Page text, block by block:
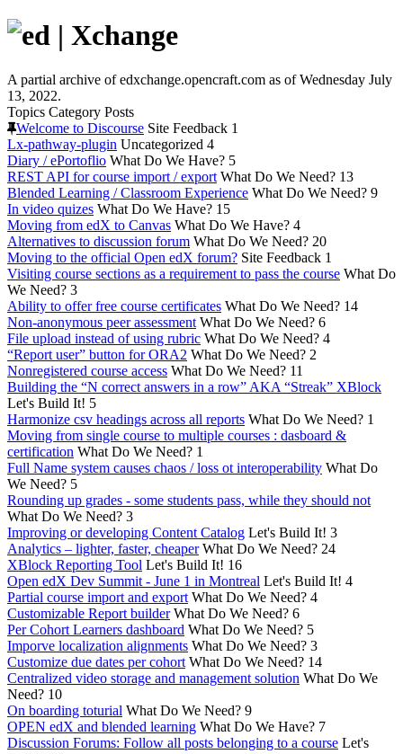
A partial archive of edxchange.opencraft.com as of Wednesday July
13, 2022.
Topics Category Posts
Welcome to Discourse Site Feedback 1
Lx-pathway-plugin Uncategorized 4
Diary / ePortoflio What Do We Have? 5
REST API for course import / export What Do We Need? 13
Blended Learning / Classroom Experience What Do We Need? 9
In video quizes What Do We Have? 15
Moving from edX to Canvas What Do We Have? 4
Alternatives to discussion forum What Do We Need? 20
Moving to the official Open edX forum? Site Feedback 1
Visiting course sections as a requirement to pass the course What Do
We Need? 3
Ability to offer free course certificates What Do We Need? 14
Non-anonymous peer assessment What Do We Need? 6
File upload instead of using rubric What Do We Need? 4
“Report user” button for ORA2 What Do We Need? 2
Nonregistered course access What Do We Need? 11
Building the “N correct answers in a row” AKA “Streak” XBlock
Let's Build It! 5
Harmonize csv headings across all reports What Do We Need? 1
Moving from single course to multiple courses : dasboard &
certification What Do We Need? 1
Full Name system causes chaos / loss ot interoperability What Do
We Need? 5
Rounding up grades - some students pass, while they should not
What Do We Need? 3
Improving or developing Content Catalog Let's Build It! 3
Analytics – lighter, faster, cheaper What Do We Need? 24
XBlock Reporting Tool Let's Build It! 16
Open edX Dev Summit - June 1 in Montreal Let's Build It! 4
Partial course import and export What Do We Need? 4
Customizable Report builder What Do We Need? 6
Per Cohort Learners dashboard What Do We Need? 5
Imporve localization alignments What Do We Need? 3
Customize due dates per cohort What Do We Need? 14
Centralized video storage and management solution What Do We
Need? 10
On boarding toturial What Do We Need? 9
OPEN edX and blended learning What Do We Have? 7
Discussion Forums: Follow all posts belonging to a course Let's